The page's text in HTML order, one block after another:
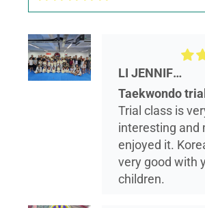
LI JENNIFER
Taekwondo
Trial class is
interesting and
enjoyed it.
very good with
children.